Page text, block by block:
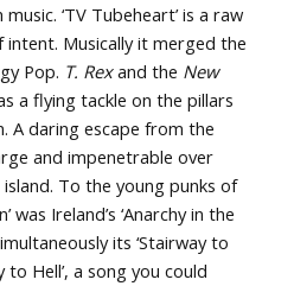
‘TV Tubeheart’ is a raw
Musically it merged the
Pop. T. Rexand the New
a flying tackle on the pillars
A daring escape from the
and impenetrable over
To the young punks of
was Ireland’s ‘Anarchy in the
its ‘Stairway to
to Hell’, a song you could